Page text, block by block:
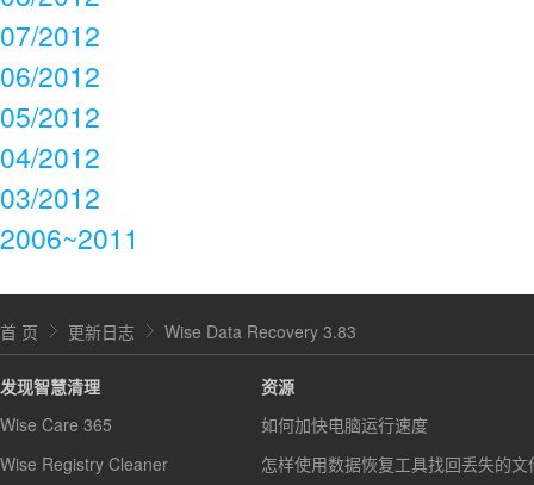
07/2012
06/2012
05/2012
04/2012
03/2012
2006~2011
首 页 更新日志 Wise Data Recovery 3.83
发现智慧清理
Wise Care 365
Wise Registry Cleaner
资源
如何加快电脑运行速度
怎样使用数据恢复工具找回丢失的文